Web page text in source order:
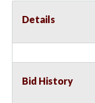
Details
Bid History